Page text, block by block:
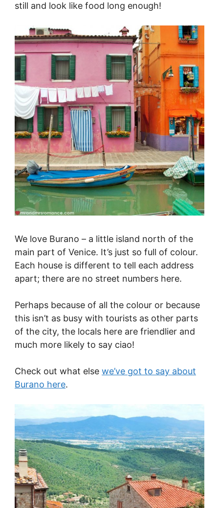
still and look like food long enough!
We love Burano – a little island north of the
main part of Venice. It’s just so full of colour.
Each house is different to tell each address
apart; there are no street numbers here.
Perhaps because of all the colour or because
this isn’t as busy with tourists as other parts
of the city, the locals here are friendlier and
much more likely to say ciao!
Check out what else we’ve got to say about
Burano here.